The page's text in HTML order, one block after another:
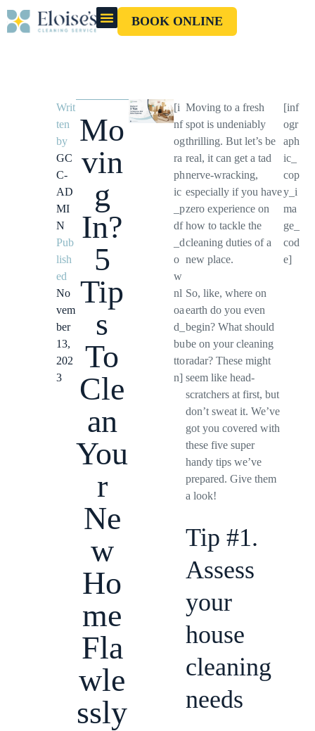
BOOK ONLINE
Writ
ten
by
GC
C-
AD
MI
N
Pub
lish
ed
No
vem
ber
13,
202
3
Mo
vin
g
In?
5
Tip
s
To
Cle
an
You
r
Ne
w
Ho
me
Fla
wle
ssly
[i
nf
og
ra
ph
ic
_p
df
_d
o
w
nl
oa
d_
bu
tto
n]
Moving to a fresh
spot is undeniably
thrilling. But let’s be
real, it can get a tad
nerve-wracking,
especially if you have
zero experience on
how to tackle the
cleaning duties of a
new place.
So, like, where on
earth do you even
begin? What should
be on your cleaning
radar? These might
seem like head-
scratchers at first, but
don’t sweat it. We’ve
got you covered with
these five super
handy tips we’ve
prepared. Give them
a look!
Tip #1.
Assess
your
house
cleaning
needs
[inf
ogr
aph
ic_
cop
y_i
ma
ge_
cod
e]